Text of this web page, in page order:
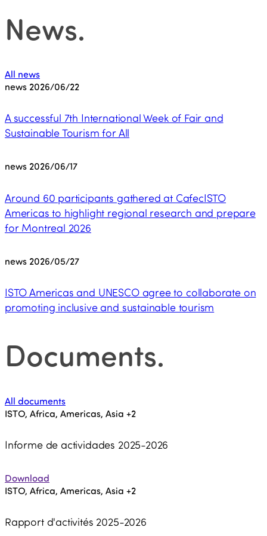
News.
All news
news 2026/06/22
A successful 7th International Week of Fair and
Sustainable Tourism for All
news 2026/06/17
Around 60 participants gathered at CafecISTO
Americas to highlight regional research and prepare
for Montreal 2026
news 2026/05/27
ISTO Americas and UNESCO agree to collaborate on
promoting inclusive and sustainable tourism
Documents.
All documents
ISTO, Africa, Americas, Asia +2
Informe de actividades 2025-2026
Download
ISTO, Africa, Americas, Asia +2
Rapport d'activités 2025-2026